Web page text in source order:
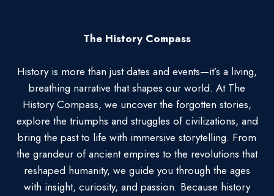
The History Compass
History is more than just dates and events—it’s a living,
breathing narrative that shapes our world. At The
History Compass, we uncover the forgotten stories,
explore the triumphs and struggles of civilizations, and
bring the past to life with immersive storytelling. From
the grandeur of ancient empires to the revolutions that
reshaped humanity, we guide you through the ages
with insight, curiosity, and passion. Because history